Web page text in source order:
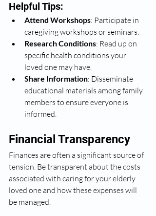
Helpful Tips:
Attend Workshops: Participate in
caregiving workshops or seminars.
Research Conditions: Read up on
specific health conditions your
loved one may have.
Share Information: Disseminate
educational materials among family
members to ensure everyone is
informed.
Financial Transparency
Finances are often a significant source of
tension. Be transparent about the costs
associated with caring for your elderly
loved one and how these expenses will
be managed.